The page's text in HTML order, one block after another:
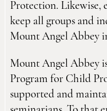
Protection. Likewise,
keep all groups and
Mount Angel Abbey
Mount Angel Abbey
Program for Child
supported and